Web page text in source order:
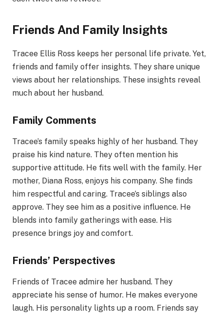
Friends And Family Insights
Tracee Ellis Ross keeps her personal life private. Yet,
friends and family offer insights. They share unique
views about her relationships. These insights reveal
much about her husband.
Family Comments
Tracee’s family speaks highly of her husband. They
praise his kind nature. They often mention his
supportive attitude. He fits well with the family. Her
mother, Diana Ross, enjoys his company. She finds
him respectful and caring. Tracee’s siblings also
approve. They see him as a positive influence. He
blends into family gatherings with ease. His
presence brings joy and comfort.
Friends’ Perspectives
Friends of Tracee admire her husband. They
appreciate his sense of humor. He makes everyone
laugh. His personality lights up a room. Friends say